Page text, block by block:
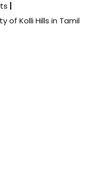
of Kolli Hills in Tamil